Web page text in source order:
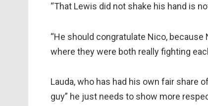
“That Lewis did not shake his hand is
“He should congratulate Nico,
where they were both really fighting
Lauda, who has had his own fair share
guy” he just needs to show more